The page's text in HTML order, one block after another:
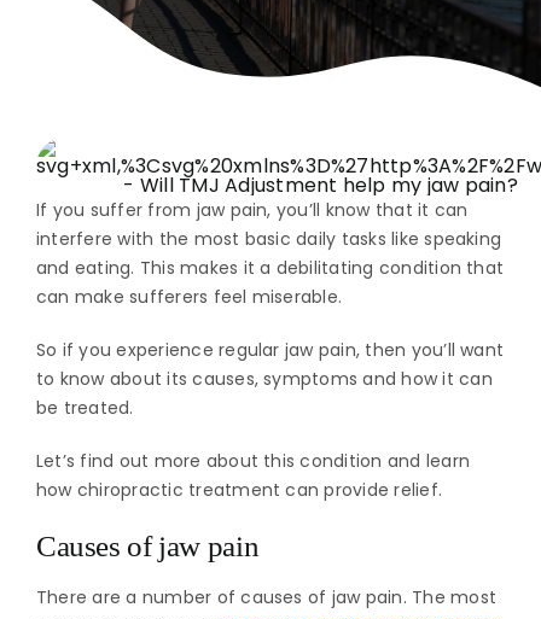
BLOG
If you suffer from jaw pain, you’ll know that it can
interfere with the most basic daily tasks like speaking
and eating. This makes it a debilitating condition that
can make sufferers feel miserable.
So if you experience regular jaw pain, then you’ll want
to know about its causes, symptoms and how it can
be treated.
Let’s find out more about this condition and learn
how chiropractic treatment can provide relief.
Causes of jaw pain
There are a number of causes of jaw pain. The most